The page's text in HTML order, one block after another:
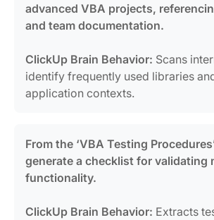
advanced VBA projects,
and team documentation.
ClickUp Brain Behavior: Scans
identify frequently used libraries
application contexts.
From the ‘VBA Testing
generate a checklist for validating
functionality.
ClickUp Brain Behavior: Extracts